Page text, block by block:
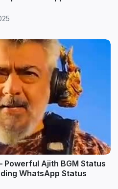
Powerful Ajith BGM Status
WhatsApp Status